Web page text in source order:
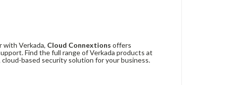
with Verkada, Cloud Connextions offers
Find the full range of Verkada products at
based security solution for your business.